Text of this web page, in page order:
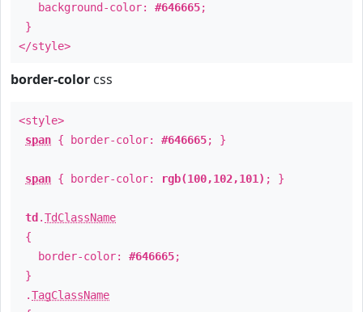
background-color: #646665;
}
</style>
border-color css
<style>
span { border-color: #646665; }
span { border-color: rgb(100,102,101) ; }
td .TdClassName
{
border-color: #646665;
}
.TagClassName